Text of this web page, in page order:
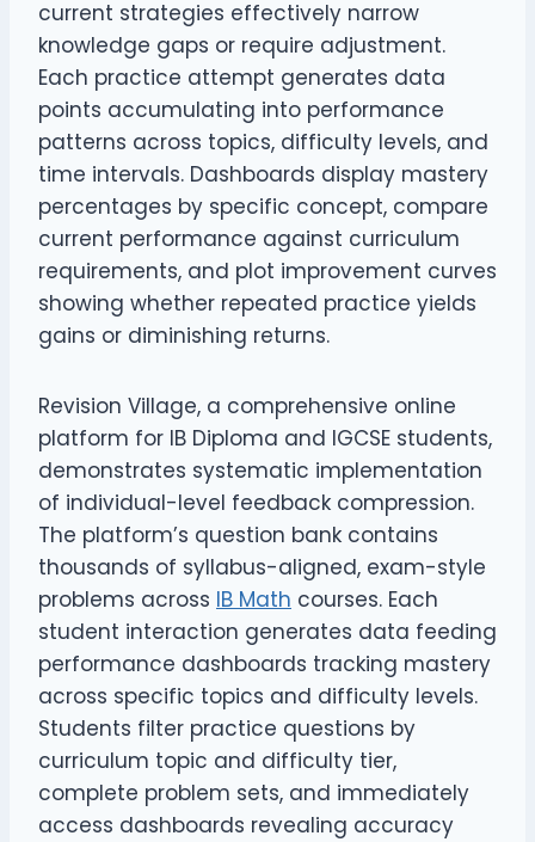
current strategies effectively narrow
knowledge gaps or require adjustment.
Each practice attempt generates data
points accumulating into performance
patterns across topics, difficulty levels, and
time intervals. Dashboards display mastery
percentages by specific concept, compare
current performance against curriculum
requirements, and plot improvement curves
showing whether repeated practice yields
gains or diminishing returns.
Revision Village, a comprehensive online
platform for IB Diploma and IGCSE students,
demonstrates systematic implementation
of individual-level feedback compression.
The platform’s question bank contains
thousands of syllabus-aligned, exam-style
problems across IB Math courses. Each
student interaction generates data feeding
performance dashboards tracking mastery
across specific topics and difficulty levels.
Students filter practice questions by
curriculum topic and difficulty tier,
complete problem sets, and immediately
access dashboards revealing accuracy